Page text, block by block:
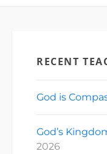
RECENT
God is
God’s
2026